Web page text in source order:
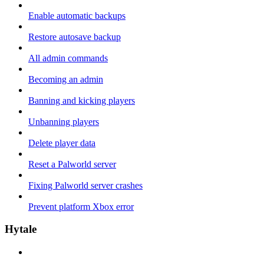
Enable automatic backups
Restore autosave backup
All admin commands
Becoming an admin
Banning and kicking players
Unbanning players
Delete player data
Reset a Palworld server
Fixing Palworld server crashes
Prevent platform Xbox error
Hytale